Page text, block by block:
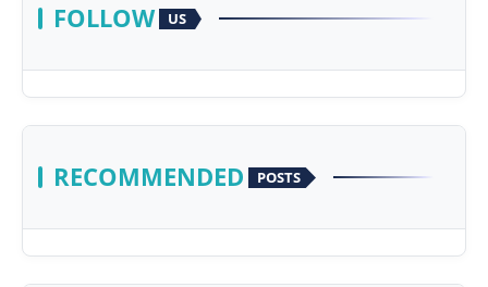
FOLLOW US
RECOMMENDED POSTS